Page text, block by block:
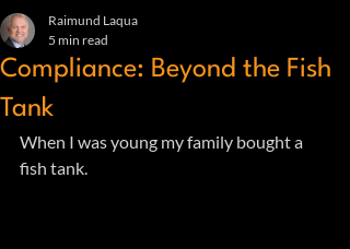
Compliance: Beyond the Fish
Tank
Raimund Laqua
5 min read
When I was young my family bought a
fish tank.